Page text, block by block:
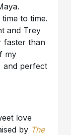
to time.
and Trey
faster than
my
and perfect
love
by The